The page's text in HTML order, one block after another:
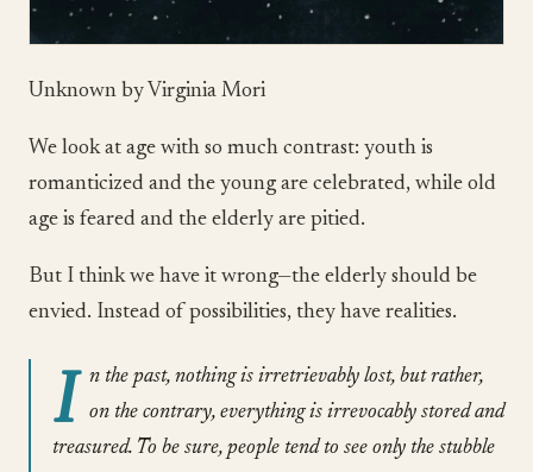
Unknown by Virginia Mori
We look at age with so much contrast: youth is
romanticized and the young are celebrated, while old
age is feared and the elderly are pitied.
But I think we have it wrong—the elderly should be
envied. Instead of possibilities, they have realities.
I n the past, nothing is irretrievably lost, but rather,
on the contrary, everything is irrevocably stored and
treasured. To be sure, people tend to see only the stubble